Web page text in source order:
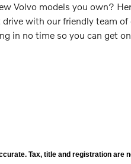
Volvo models you own?
with our friendly team
in no time so you can get
Tax, title and registration